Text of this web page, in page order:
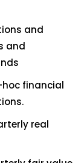
and
and
financial
real